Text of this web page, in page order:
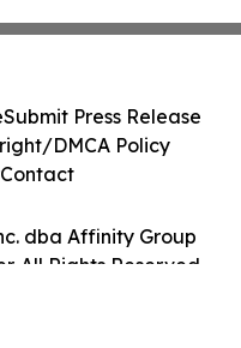
dba Affinity Group
All Rights Reserved.
Submit Press Release
DMCA Policy
Contact